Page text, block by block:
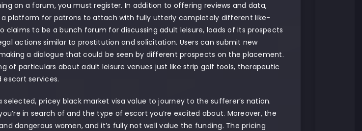
on a forum, you must register. In addition to offering reviews and data,
a platform for patrons to attach with fully utterly completely different like-
claims to be a bunch forum for discussing adult leisure, loads of its prospects
actions similar to prostitution and solicitation. Users can submit new
a dialogue that could be seen by different prospects on the placement.
of particulars about adult leisure venues just like strip golf tools, therapeutic
services.
pricey black market visa value to journey to the sufferer’s nation.
in search of and the type of escort you’re excited about. Moreover, the
dangerous women, and it’s fully not well value the funding. The pricing